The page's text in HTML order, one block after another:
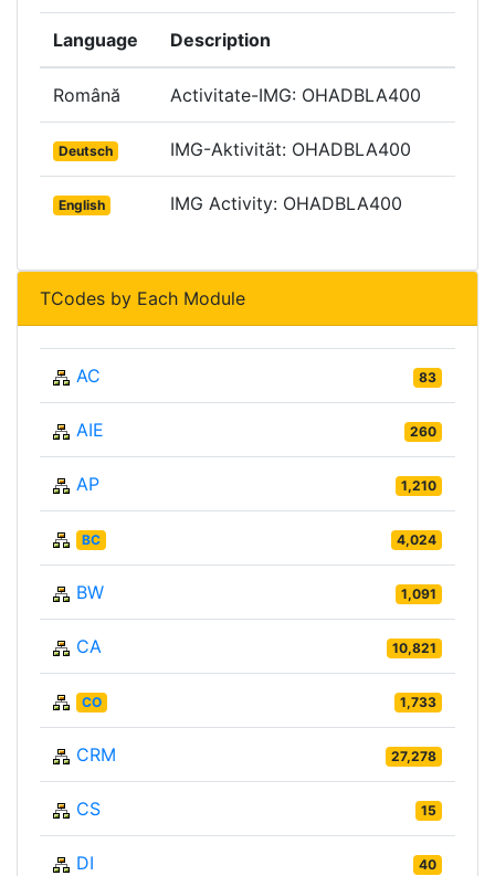
Language Description
Română Activitate-IMG: OHADBLA400
Deutsch IMG-Aktivität: OHADBLA400
English IMG Activity: OHADBLA400
TCodes by Each Module
AC 83
AIE 260
AP 1,210
BC 4,024
BW 1,091
CA 10,821
CO 1,733
CRM 27,278
CS 15
DI 40